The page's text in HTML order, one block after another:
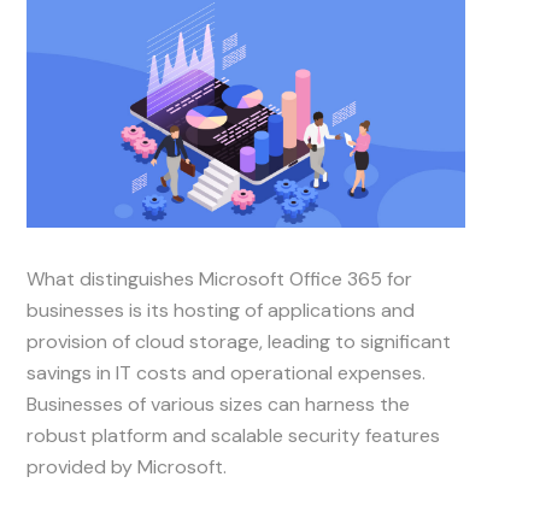
What distinguishes Microsoft Office 365 for
businesses is its hosting of applications and
provision of cloud storage, leading to significant
savings in IT costs and operational expenses.
Businesses of various sizes can harness the
robust platform and scalable security features
provided by Microsoft.